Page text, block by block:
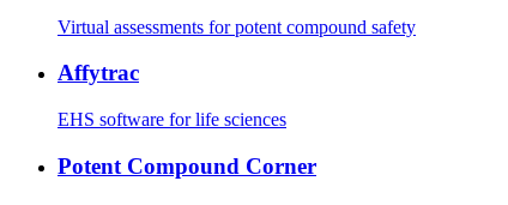
Virtual assessments for potent compound safety
Affytrac
EHS software for life sciences
Potent Compound Corner